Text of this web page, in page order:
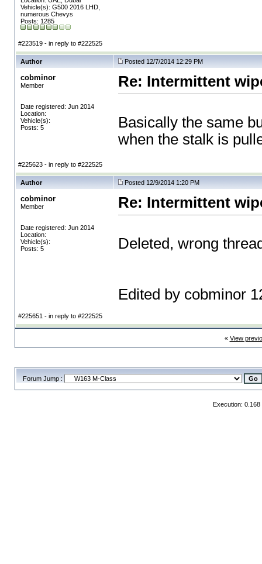
Vehicle(s): G500 2016 LHD,
numerous Chevys
Posts: 1285
#223519 - in reply to #222525
Author Posted 12/7/2014 12:29 PM
cobminor
Member
Date registered: Jun 2014
Location:
Vehicle(s):
Posts: 5
Re: Intermittent
Basically the same
when the stalk is
#225623 - in reply to #222525
Author Posted 12/9/2014 1:20 PM
cobminor
Member
Date registered: Jun 2014
Location:
Vehicle(s):
Posts: 5
Re: Intermittent
Deleted, wrong
Edited by cobminor
#225651 - in reply to #222525
« View
Forum Jump :
Execution: